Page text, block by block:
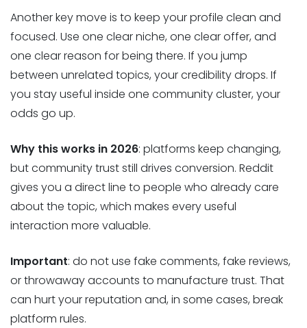
Another key move is to keep your profile clean and
focused. Use one clear niche, one clear offer, and
one clear reason for being there. If you jump
between unrelated topics, your credibility drops. If
you stay useful inside one community cluster, your
odds go up.
Why this works in 2026: platforms keep changing,
but community trust still drives conversion. Reddit
gives you a direct line to people who already care
about the topic, which makes every useful
interaction more valuable.
Important: do not use fake comments, fake reviews,
or throwaway accounts to manufacture trust. That
can hurt your reputation and, in some cases, break
platform rules.